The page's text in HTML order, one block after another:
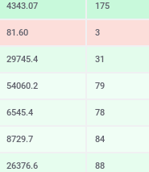
4343.07 175
81.60 3
29745.4 31
54060.2 79
6545.4 78
8729.7 84
26376.6 88